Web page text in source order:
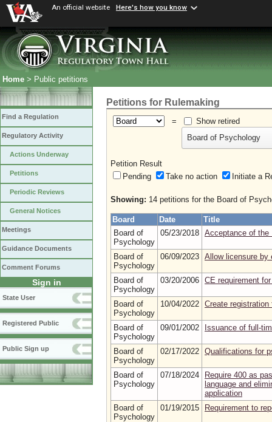
An official website Here's how you know
Home > Public petitions
Find a Regulation
Regulatory Activity
Actions Underway
Petitions
Periodic Reviews
General Notices
Meetings
Guidance Documents
Comment Forums
Sign in
State User
Registered Public
Public Sign up
Petitions for Rulemaking
=
Show retired
Board of Psychology
Petition Result
Pending
Take no action Initiate
Showing: 14 petitions for the Board of
Board Date
Title
Board of
Psychology
05/23/2018 Acceptance of the
Board of
Psychology
06/09/2023 Allow licensure by
Board of
Psychology
03/20/2006 CE requirement
Board of
Psychology
10/04/2022 Create
Board of
Psychology
09/01/2002 Issuance of full-
Board of
Psychology
02/17/2022 Qualifications for
Board of
Psychology
07/18/2024
Require 400 as
language and
application
Board of
Psychology
01/19/2015 Requirement to